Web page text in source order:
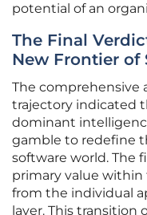
potential of an
The Final
New Frontier of
The comprehensive
trajectory indicated
dominant
gamble to redefine
software world. The
primary value within
from the individual
layer. This transition